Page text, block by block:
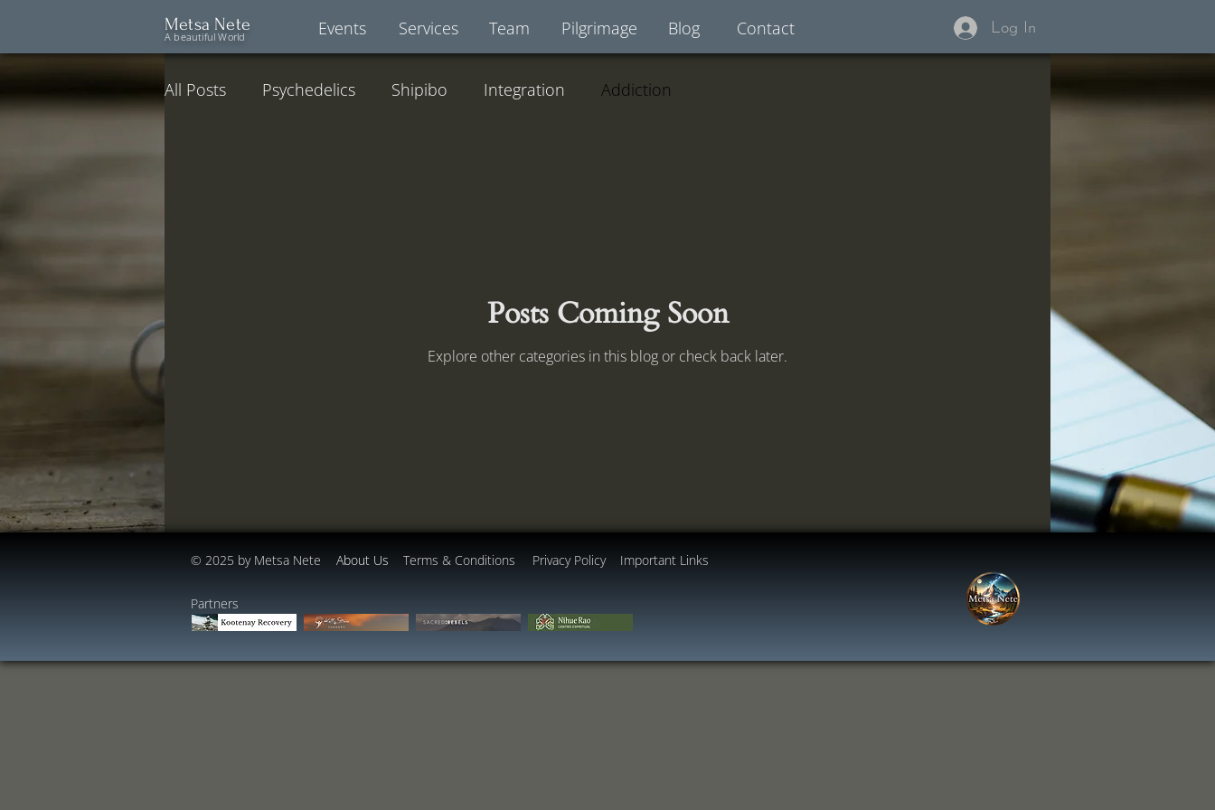
Metsa Nete
A beautiful World Log In
Contact
Blog
Pilgrimage
Team
Services
Events
All Posts Psychedelics Shipibo Integration Addiction
Posts Coming Soon
Explore other categories in this blog or check back later.
© 2025 by Metsa Nete About Us Terms & Conditions Privacy Policy Important Links
​​​​Partners